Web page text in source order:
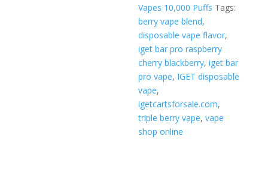
Vapes 10,000 Puffs Tags:
berry vape blend,
disposable vape flavor,
iget bar pro raspberry
cherry blackberry,iget bar
pro vape, IGET disposable
vape,
igetcartsforsale.com,
triple berry vape,vape
shop online